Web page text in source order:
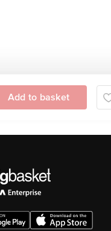
Add to basket